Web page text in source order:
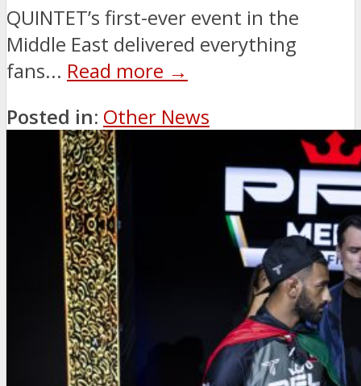
QUINTET’s first-ever event in the
Middle East delivered everything
fans... Read more →
Posted in: Other News